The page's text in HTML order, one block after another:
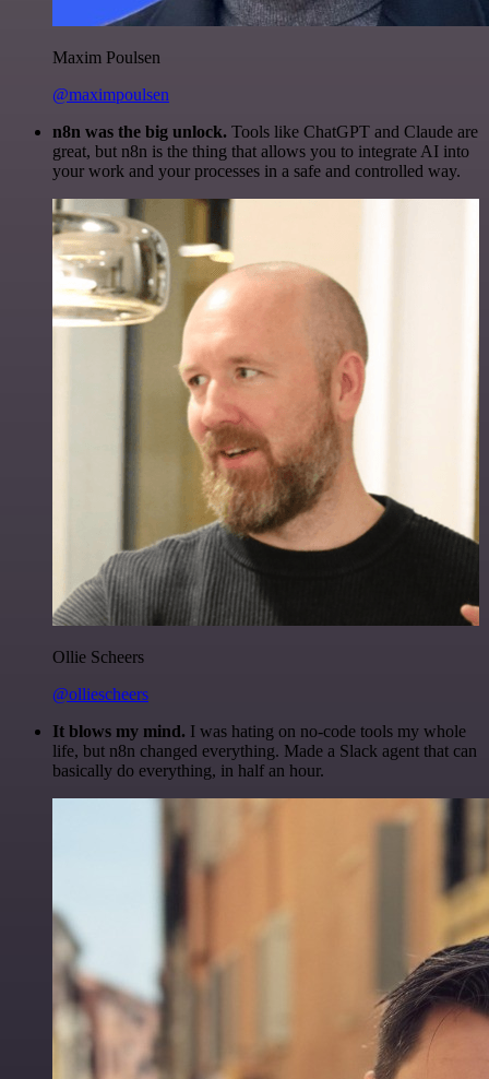
Maxim Poulsen
@maximpoulsen
n8n was the big unlock. Tools like ChatGPT and Claude are
great, but n8n is the thing that allows you to integrate AI into
your work and your processes in a safe and controlled way.
Ollie Scheers
@olliescheers
It blows my mind. I was hating on no-code tools my whole
life, but n8n changed everything. Made a Slack agent that can
basically do everything, in half an hour.